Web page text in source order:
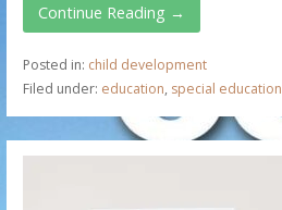
Continue Reading →
Posted in: child development
Filed under: education, special education